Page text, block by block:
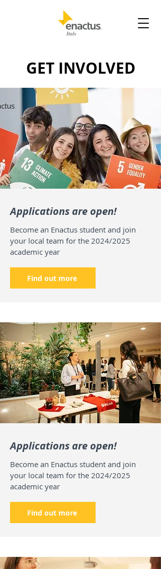
GET INVOLVED
Applications are open!
Become an Enactus student and join
your local team for the 2024/2025
academic year
Find out more
Applications are open!
Become an Enactus student and join
your local team for the 2024/2025
academic year
Find out more